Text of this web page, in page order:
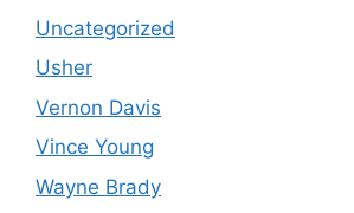
Uncategorized
Usher
Vernon Davis
Vince Young
Wayne Brady